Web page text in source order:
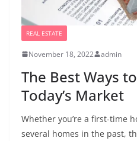
REAL ESTATE
November 18, 2022 admin
The Best Ways
Today’s Market
Whether you’re a first-time
several homes in the past,